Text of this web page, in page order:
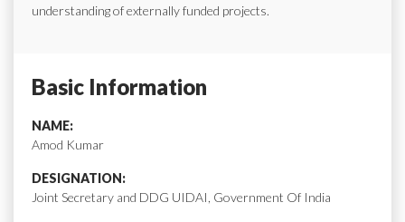
understanding of externally funded projects.
Basic Information
NAME:
Amod Kumar
DESIGNATION:
Joint Secretary and DDG UIDAI, Government Of India